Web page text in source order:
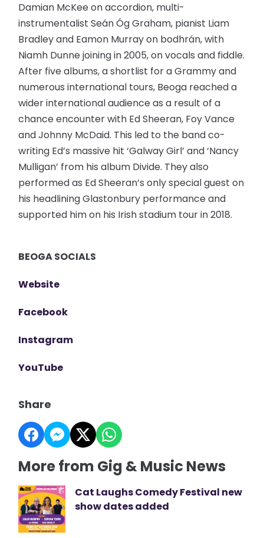
Damian McKee on accordion, multi-
instrumentalist Seán Óg Graham, pianist Liam
Bradley and Eamon Murray on bodhrán, with
Niamh Dunne joining in 2005, on vocals and fiddle.
After five albums, a shortlist for a Grammy and
numerous international tours, Beoga reached a
wider international audience as a result of a
chance encounter with Ed Sheeran, Foy Vance
and Johnny McDaid. This led to the band co-
writing Ed’s massive hit ‘Galway Girl’ and ‘Nancy
Mulligan’ from his album Divide. They also
performed as Ed Sheeran’s only special guest on
his headlining Glastonbury performance and
supported him on his Irish stadium tour in 2018.
BEOGA SOCIALS
Website
Facebook
Instagram
YouTube
Share
More from Gig & Music News
Cat Laughs Comedy Festival new
show dates added